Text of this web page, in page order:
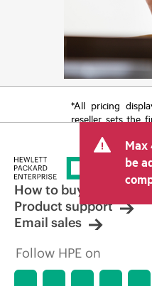
*All pricing
reseller sets the
tax/VAT and
price set by the
other resellers
displayed.
limited-time
reserves the
adjustments at
market
Max
be
How to buy
Product support
Email sales
Follow HPE on